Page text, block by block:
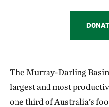
The Murray-Darling Basin
largest and most
one third of Australia’s